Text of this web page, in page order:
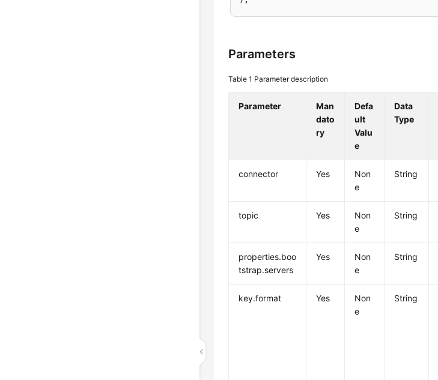
Parameters
Table 1 Parameter description
Parameter
Man
dato
ry
Defa
ult
Valu
e
Data
Type
connector Yes
Non
e
String
topic Yes
Non
e
String
properties.boo
tstrap.servers
Yes
Non
e
String
key.format Yes
Non
e
String